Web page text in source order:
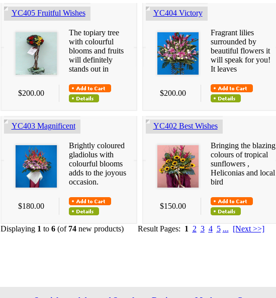
YC405 Fruitful Wishes
The topiary tree
with colourful
blooms and fruits
will definitely
stands out in
$200.00
YC404 Victory
Fragrant lilies
surrounded by
beautiful flowers it
will speak for you!
It leaves
$200.00
YC403 Magnificent
Brightly coloured
gladiolus with
colourful blooms
adds to the joyous
occasion.
$180.00
YC402 Best Wishes
Bringing the blazing
colours of tropical
sunflowers ,
Heliconias and local
bird
$150.00
Displaying 1 to 6(of 74new products) Result Pages: 1 2 3 4 5 ... [Next >>]